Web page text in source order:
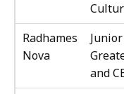
Radhames
Nova
and